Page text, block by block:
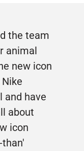
the team
animal
new icon
and have
about
icon